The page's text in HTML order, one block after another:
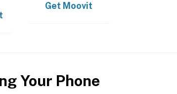
Get Moovit
Your Phone